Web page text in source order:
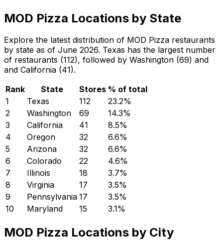
MOD Pizza Locations by State
Explore the latest distribution of MOD Pizza restaurants
by state as of June 2026. Texas has the largest number
of restaurants (112), followed by Washington (69) and
and California (41).
Rank
State Stores % of total
1
Texas 112 23.2%
2
Washington 69 14.3%
3
California 41 8.5%
4
Oregon 32 6.6%
5
Arizona 32 6.6%
6
Colorado 22 4.6%
7
Illinois 18 3.7%
8
Virginia 17 3.5%
9
Pennsylvania 17 3.5%
10
Maryland 15 3.1%
MOD Pizza Locations by City